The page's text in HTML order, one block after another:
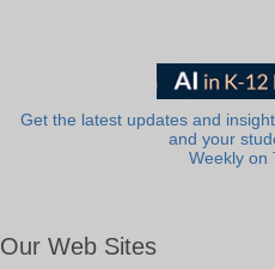
Get the latest updates and
and your
Weekly on
Our Web Sites